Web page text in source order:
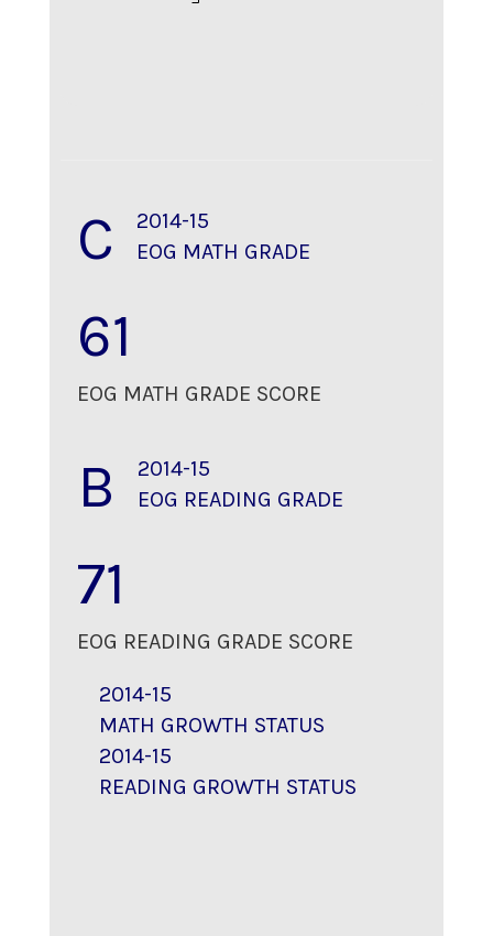
C
2014-15
EOG MATH GRADE
61
EOG MATH GRADE SCORE
B
2014-15
EOG READING GRADE
71
EOG READING GRADE SCORE
2014-15
MATH GROWTH STATUS
2014-15
READING GROWTH STATUS